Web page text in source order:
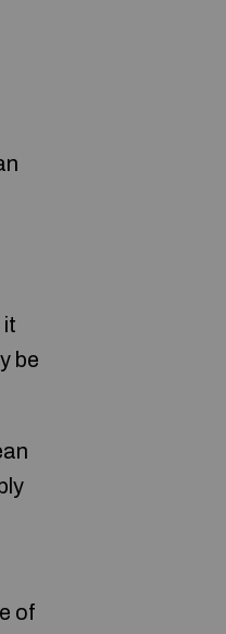
it
be
of